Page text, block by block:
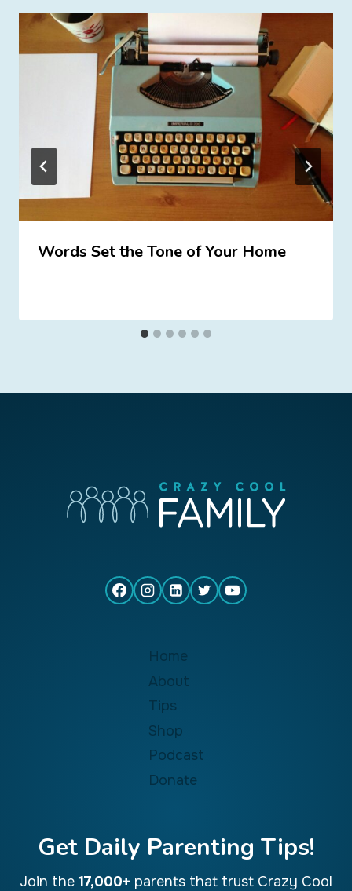
Words Set the Tone of Your Home
Home
About
Tips
Shop
Podcast
Donate
Get Daily Parenting Tips!
Join the 17,000+ parents that trust Crazy Cool